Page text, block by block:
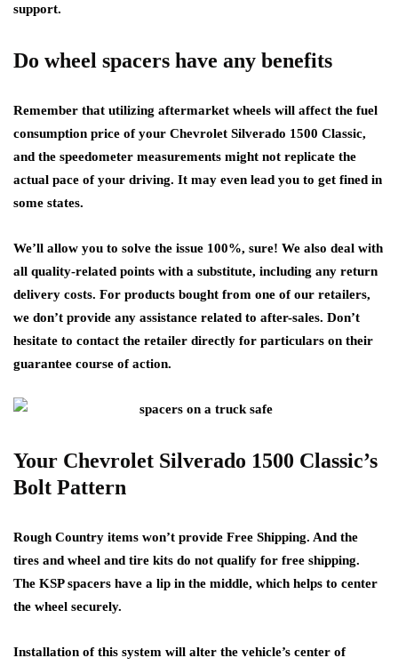
support.
Do wheel spacers have any benefits
Remember that utilizing aftermarket wheels will affect the fuel
consumption price of your Chevrolet Silverado 1500 Classic,
and the speedometer measurements might not replicate the
actual pace of your driving. It may even lead you to get fined in
some states.
We’ll allow you to solve the issue 100%, sure! We also deal with
all quality-related points with a substitute, including any return
delivery costs. For products bought from one of our retailers,
we don’t provide any assistance related to after-sales. Don’t
hesitate to contact the retailer directly for particulars on their
guarantee course of action.
Your Chevrolet Silverado 1500 Classic’s
Bolt Pattern
Rough Country items won’t provide Free Shipping. And the
tires and wheel and tire kits do not qualify for free shipping.
The KSP spacers have a lip in the middle, which helps to center
the wheel securely.
Installation of this system will alter the vehicle’s center of